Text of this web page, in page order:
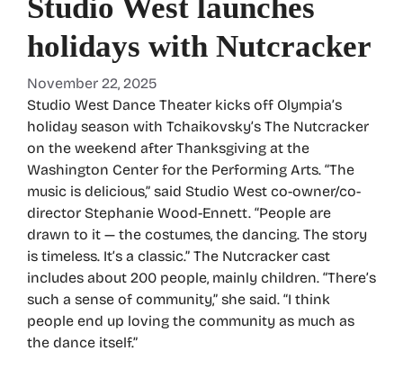
Studio West launches
holidays with Nutcracker
November 22, 2025
Studio West Dance Theater kicks off Olympia’s
holiday season with Tchaikovsky’s The Nutcracker
on the weekend after Thanksgiving at the
Washington Center for the Performing Arts. “The
music is delicious,” said Studio West co-owner/co-
director Stephanie Wood-Ennett. “People are
drawn to it — the costumes, the dancing. The story
is timeless. It’s a classic.” The Nutcracker cast
includes about 200 people, mainly children. “There’s
such a sense of community,” she said. “I think
people end up loving the community as much as
the dance itself.”